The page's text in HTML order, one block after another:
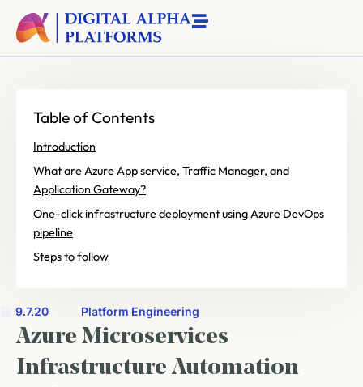
Table of Contents
Introduction
What are Azure App service, Traffic Manager, and
Application Gateway?
One-click infrastructure deployment using Azure DevOps
pipeline
Steps to follow
9.7.20 Platform Engineering
Azure Microservices
Infrastructure Automation